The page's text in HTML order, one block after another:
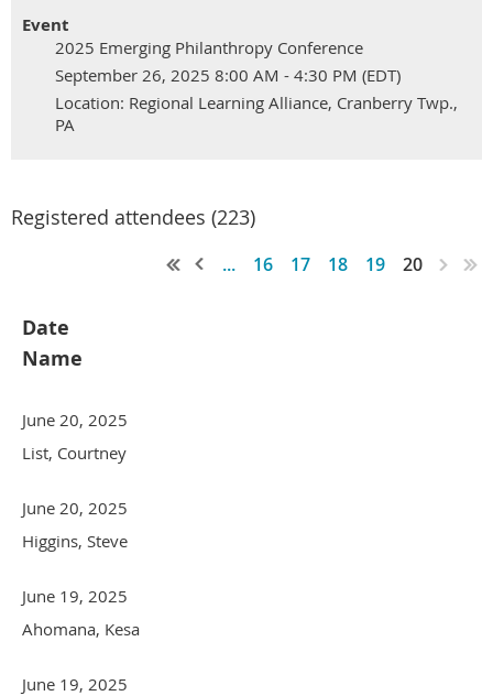
Event
2025 Emerging Philanthropy Conference
September 26, 2025 8:00 AM - 4:30 PM (EDT)
Location: Regional Learning Alliance, Cranberry Twp.,
PA
Registered attendees (223)
... 16 17 18 19 20
Date
Name
June 20, 2025
List, Courtney
June 20, 2025
Higgins, Steve
June 19, 2025
Ahomana, Kesa
June 19, 2025